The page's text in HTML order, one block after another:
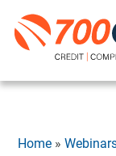
Home »